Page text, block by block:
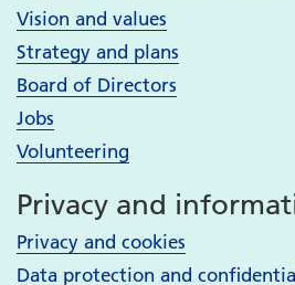
Vision and values
Strategy and plans
Board of Directors
Jobs
Volunteering
Privacy and
Privacy and cookies
Data protection and